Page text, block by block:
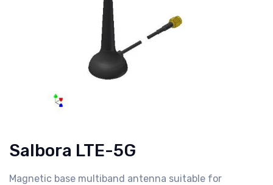
Salbora LTE-5G
Magnetic base multiband antenna suitable for